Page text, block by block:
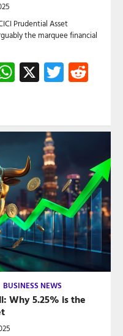
Prudential Asset
the marquee financial
WhatsApp
X Twitter
BUSINESS NEWS
Why 5.25% is the